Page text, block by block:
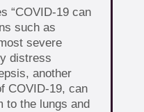
“COVID-19 can
such as
severe
distress
another
COVID-19, can
to the lungs and